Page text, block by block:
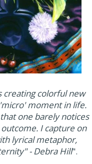
creating colorful new
moment in life.
one barely notices
I capture on
lyrical metaphor,
- Debra Hill".